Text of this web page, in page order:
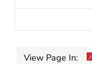
View Page In: